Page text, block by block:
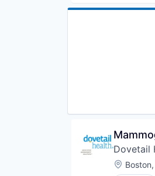
Dovetail